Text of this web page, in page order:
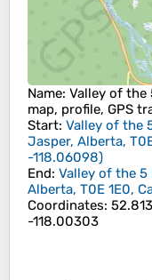
Name: Valley of the
map, profile, GPS
Start: Valley of the
Jasper, Alberta,
-118.06098)
End: Valley of the 5
Alberta, T0E 1E0,
Coordinates:
-118.00303